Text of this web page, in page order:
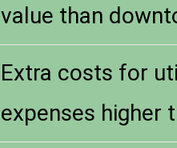
value than
Extra costs for
expenses higher